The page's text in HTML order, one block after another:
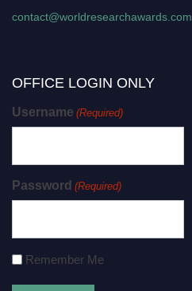
contact@worldresearchawards.com
OFFICE LOGIN ONLY
Username (Required)
Password (Required)
Remember Me